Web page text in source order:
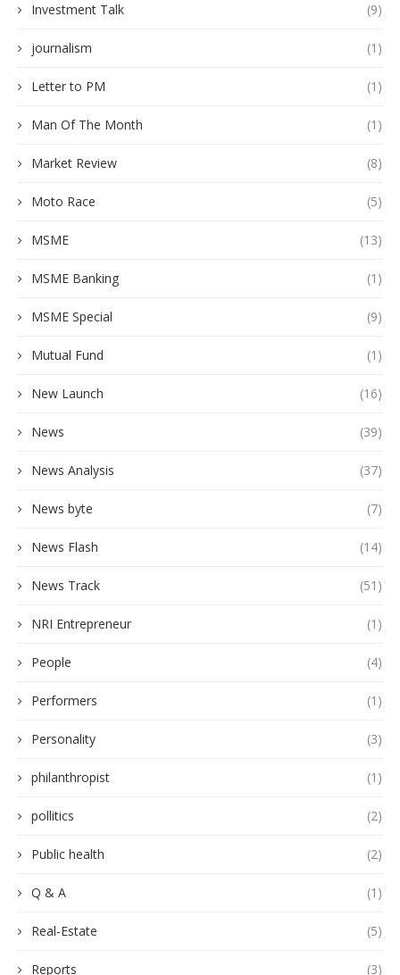
Investment Talk (9)
journalism (1)
Letter to PM (1)
Man Of The Month (1)
Market Review (8)
Moto Race (5)
MSME (13)
MSME Banking (1)
MSME Special (9)
Mutual Fund (1)
New Launch (16)
News (39)
News Analysis (37)
News byte (7)
News Flash (14)
News Track (51)
NRI Entrepreneur (1)
People (4)
Performers (1)
Personality (3)
philanthropist (1)
pollitics (2)
Public health (2)
Q & A (1)
Real-Estate (5)
Reports (3)